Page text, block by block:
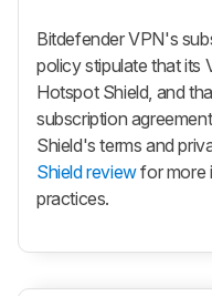
Bitdefender VPN's
policy stipulate that its
Hotspot Shield , and
subscription
Shield's terms and
Shield reviewfor more
practices.